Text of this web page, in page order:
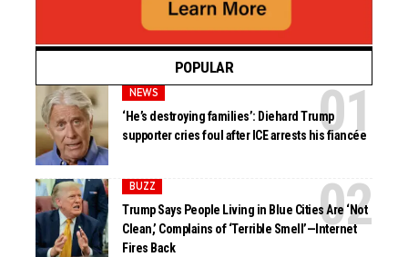
POPULAR
NEWS
‘He’s destroying families’: Diehard Trump
supporter cries foul after ICE arrests his fiancée
BUZZ
Trump Says People Living in Blue Cities Are ‘Not
Clean,’ Complains of ‘Terrible Smell’—Internet
Fires Back